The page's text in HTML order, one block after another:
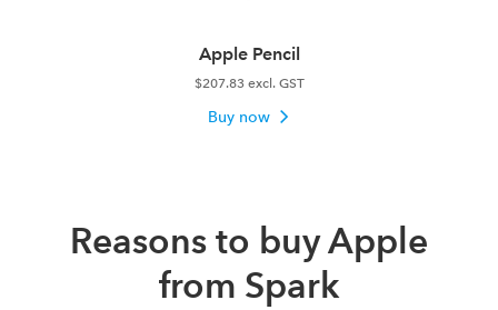
Apple Pencil
$207.83 excl. GST
Buy now
Reasons to buy Apple
from Spark